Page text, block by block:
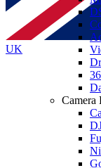
UK
Camera